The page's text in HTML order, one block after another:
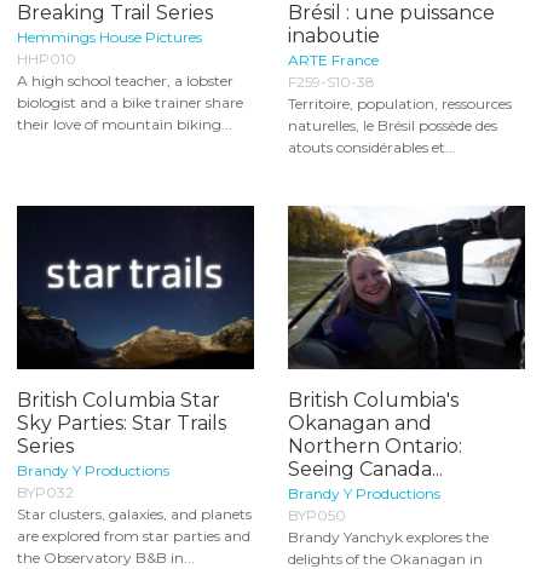
Breaking Trail Series
Hemmings House Pictures
HHP010
A high school teacher, a lobster
biologist and a bike trainer share
their love of mountain biking...
Brésil : une puissance
inaboutie
ARTE France
F259-S10-38
Territoire, population, ressources
naturelles, le Brésil possède des
atouts considérables et...
British Columbia Star
Sky Parties: Star Trails
Series
Brandy Y Productions
BYP032
Star clusters, galaxies, and planets
are explored from star parties and
the Observatory B&B in...
British Columbia's
Okanagan and
Northern Ontario:
Seeing Canada...
Brandy Y Productions
BYP050
Brandy Yanchyk explores the
delights of the Okanagan in